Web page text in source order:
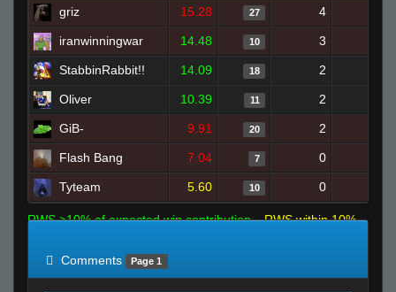
griz 15.28 27 4
iranwinningwar 14.48 10 3
StabbinRabbit!! 14.09 18 2
Oliver 10.39 11 2
GiB- 9.91 20 2
Flash Bang 7.04 7 0
Tyteam 5.60 10 0
RWS >10% of expected win contribution
RWS within 10%
Comments
Page 1